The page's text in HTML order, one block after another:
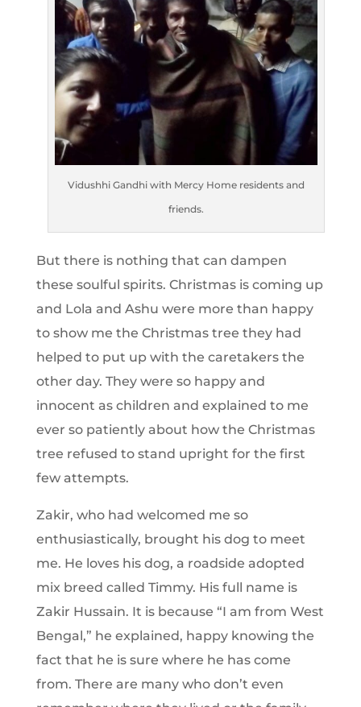
Vidushhi Gandhi with Mercy Home residents and
friends.
But there is nothing that can dampen
these soulful spirits. Christmas is coming up
and Lola and Ashu were more than happy
to show me the Christmas tree they had
helped to put up with the caretakers the
other day. They were so happy and
innocent as children and explained to me
ever so patiently about how the Christmas
tree refused to stand upright for the first
few attempts.
Zakir, who had welcomed me so
enthusiastically, brought his dog to meet
me. He loves his dog, a roadside adopted
mix breed called Timmy. His full name is
Zakir Hussain. It is because “I am from West
Bengal,” he explained, happy knowing the
fact that he is sure where he has come
from. There are many who don’t even